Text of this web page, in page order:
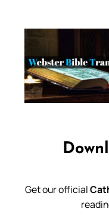
Get our official